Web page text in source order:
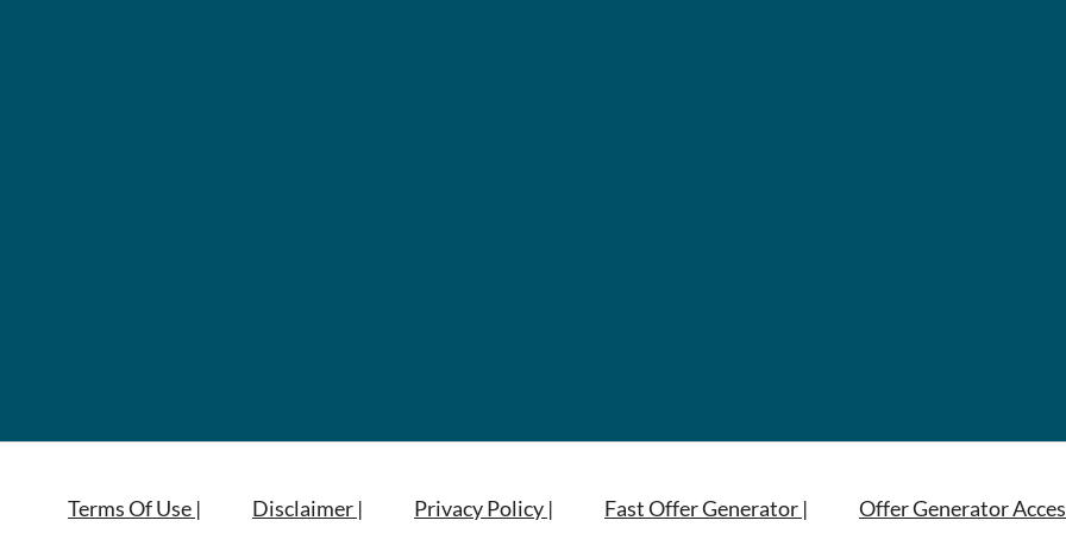
Terms Of Use | Disclaimer | Privacy Policy | Fast Offer Generator | Offer Generator